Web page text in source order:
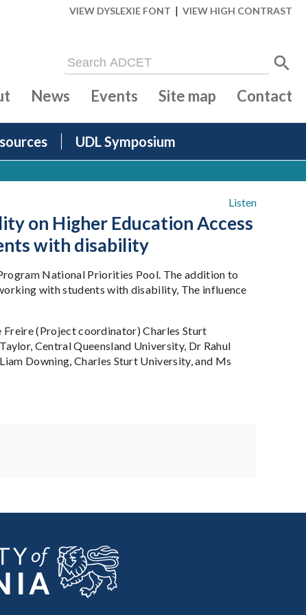
VIEW DYSLEXIE FONT | VIEW HIGH CONTRAST
UDL Symposium
News Events Site map Contact
Listen
on Higher Education Access
with disability
National Priorities Pool. The addition to
with students with disability, The influence
(Project coordinator) Charles Sturt
Central Queensland University, Dr Rahul
Downing, Charles Sturt University, and Ms